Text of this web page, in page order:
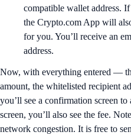
compatible wallet address.
the Crypto.com App will
for you. You’ll receive an
address.
Now, with everything entered —
amount, the whitelisted recipient
you’ll see a confirmation screen
screen, you’ll also see the fee.
network congestion. It is free to